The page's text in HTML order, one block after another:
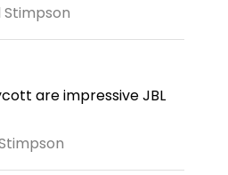
Stimpson
are impressive JBL